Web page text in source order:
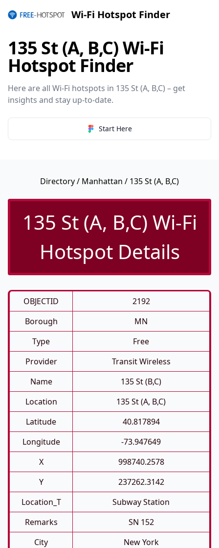
Wi-Fi Hotspot Finder
135 St (A, B,C) Wi-Fi
Hotspot Finder
Here are all Wi-Fi hotspots in 135 St (A, B,C) – get
insights and stay up-to-date.
Start Here
Directory/ Manhattan / 135 St (A, B,C)
135 St (A, B,C) Wi-Fi
Hotspot Details
OBJECTID
2192
Borough
MN
Type
Free
Provider
Transit Wireless
Name
135 St (B,C)
Location
135 St (A, B,C)
Latitude
40.817894
Longitude
-73.947649
X
998740.2578
Y
237262.3142
Location_T
Subway Station
Remarks
SN 152
City
New York